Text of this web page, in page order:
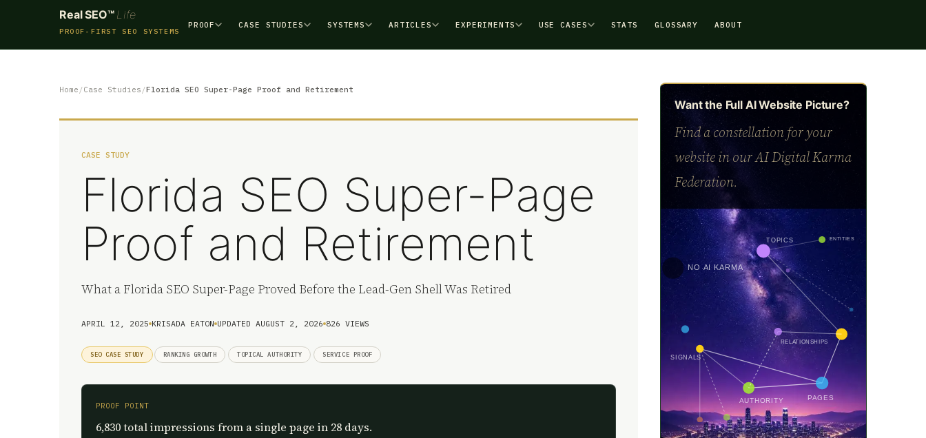
Real SEO™ Life
PROOF-FIRST SEO SYSTEMS
PROOF CASE STUDIES SYSTEMS ARTICLES EXPERIMENTS USE CASES STATS GLOSSARY ABOUT
Home Case Studies Florida SEO Super-Page Proof and Retirement
CASE STUDY
Florida SEO Super-Page
Proof and Retirement
What a Florida SEO Super-Page Proved Before the Lead-Gen Shell Was Retired
APRIL 12, 2025 KRISADA EATON UPDATED AUGUST 2, 2026 826 VIEWS
SEO CASE STUDY RANKING GROWTH TOPICAL AUTHORITY SERVICE PROOF
PROOF POINT
6,830 total impressions from a single page in 28 days.
Want the Full AI Website Picture?
Find a constellation for your
website in our AI Digital Karma
Federation.
TOPICS
NO AI KARMA
ENTITIES
RELATIONSHIPS
PAGES
AUTHORITY
SIGNALS